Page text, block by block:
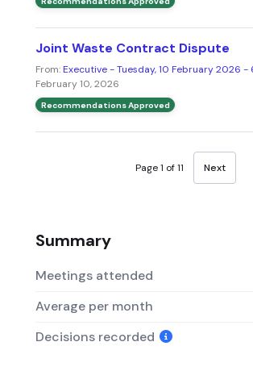
Joint Waste Contract Dispute
From:Executive - Tuesday, 10 February 2026 -
February 10, 2026
Recommendations Approved
Page 1 of 11 Next
Summary
Meetings attended
Average per month
Decisions recorded